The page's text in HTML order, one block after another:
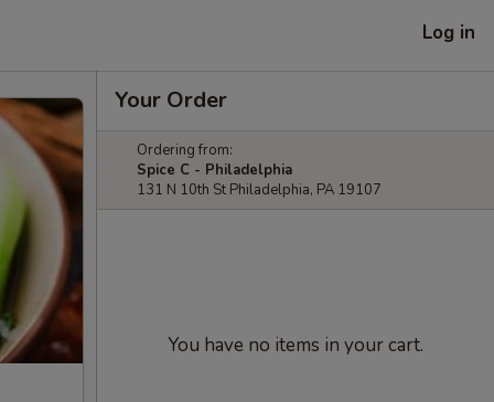
Log in
Your Order
Ordering from:
Spice C - Philadelphia
131 N 10th St Philadelphia, PA 19107
You have no items in your cart.